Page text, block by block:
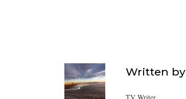
Written by
TV Writer.